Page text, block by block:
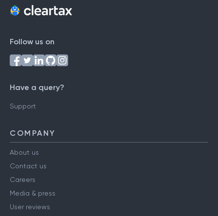
Follow us on
Have a query?
Support
COMPANY
About us
Contact us
Careers
Media & press
User reviews